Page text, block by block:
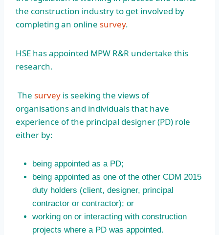
the construction industry to get involved by
completing an online survey.
HSE has appointed MPW R&R undertake this
research.
The survey is seeking the views of
organisations and individuals that have
experience of the principal designer (PD) role
either by:
being appointed as a PD;
being appointed as one of the other CDM 2015
duty holders (client, designer, principal
contractor or contractor); or
working on or interacting with construction
projects where a PD was appointed.